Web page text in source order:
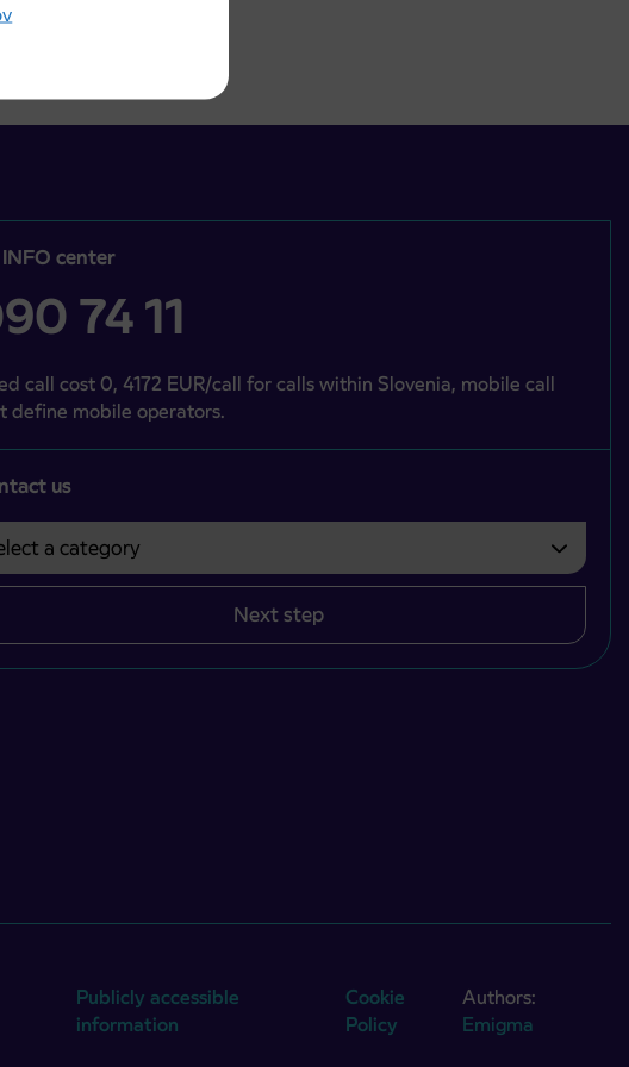
INFO center
74 11
call cost 0, 4172 EUR/call for calls within Slovenia, mobile call
define mobile operators.
us
a category
je obvezno izbrati.
Next step
Publicly accessible
information
Cookie
Policy
Authors:
Emigma